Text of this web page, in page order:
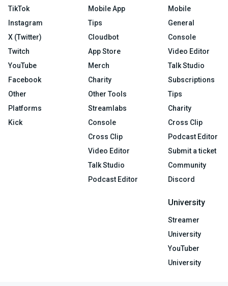
TikTok
Instagram
X (Twitter)
Twitch
YouTube
Facebook
Other
Platforms
Kick
Mobile App
Tips
Cloudbot
App Store
Merch
Charity
Other Tools
Streamlabs
Console
Cross Clip
Video Editor
Talk Studio
Podcast Editor
Mobile
General
Console
Video Editor
Talk Studio
Subscriptions
Tips
Charity
Cross Clip
Podcast Editor
Submit a ticket
Community
Discord
University
Streamer
University
YouTuber
University